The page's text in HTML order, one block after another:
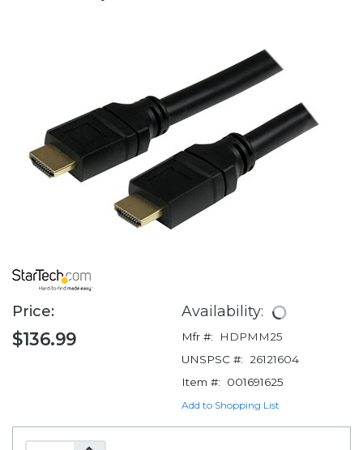
Price:
$136.99
Availability:
Mfr #:
HDPMM25
UNSPSC #:
26121604
Item #:
001691625
Add to Shopping List